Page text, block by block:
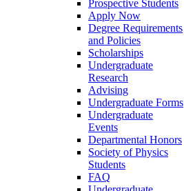
Prospective Students
Apply Now
Degree Requirements
and Policies
Scholarships
Undergraduate
Research
Advising
Undergraduate Forms
Undergraduate
Events
Departmental Honors
Society of Physics
Students
FAQ